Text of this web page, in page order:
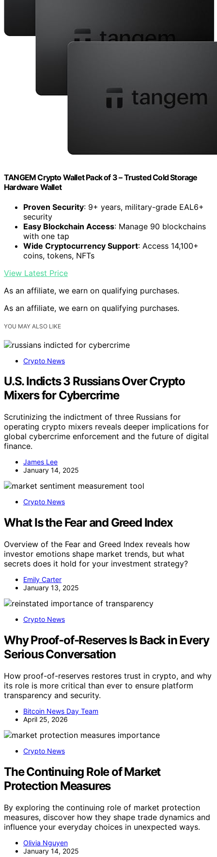
TANGEM Crypto Wallet Pack of 3 – Trusted Cold Storage
Hardware Wallet
Proven Security: 9+ years, military-grade EAL6+
security
Easy Blockchain Access: Manage 90 blockchains
with one tap
Wide Cryptocurrency Support: Access 14,100+
coins, tokens, NFTs
View Latest Price
As an affiliate, we earn on qualifying purchases.
As an affiliate, we earn on qualifying purchases.
YOU MAY ALSO LIKE
Crypto News
U.S. Indicts 3 Russians Over Crypto
Mixers for Cybercrime
Scrutinizing the indictment of three Russians for
operating crypto mixers reveals deeper implications for
global cybercrime enforcement and the future of digital
finance.
James Lee
January 14, 2025
Crypto News
What Is the Fear and Greed Index
Overview of the Fear and Greed Index reveals how
investor emotions shape market trends, but what
secrets does it hold for your investment strategy?
Emily Carter
January 13, 2025
Crypto News
Why Proof-of-Reserves Is Back in Every
Serious Conversation
How proof-of-reserves restores trust in crypto, and why
its role is more critical than ever to ensure platform
transparency and security.
Bitcoin News Day Team
April 25, 2026
Crypto News
The Continuing Role of Market
Protection Measures
By exploring the continuing role of market protection
measures, discover how they shape trade dynamics and
influence your everyday choices in unexpected ways.
Olivia Nguyen
January 14, 2025